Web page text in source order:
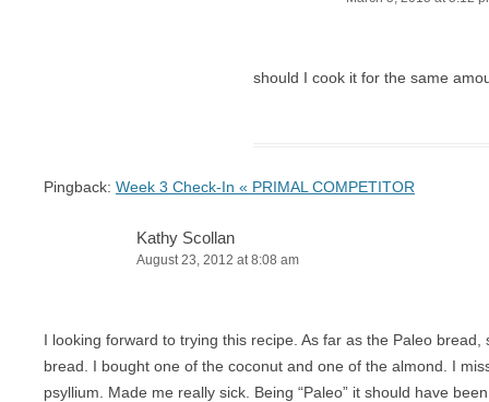
should I cook it for the same
Pingback: Week 3 Check-In « PRIMAL COMPETITOR
Kathy Scollan
August 23, 2012 at 8:08 am
I looking forward to trying this recipe. As far as the Paleo bread,
bread. I bought one of the coconut and one of the almond. I
psyllium. Made me really sick. Being “Paleo” it should have